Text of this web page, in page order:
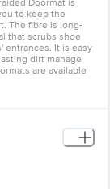
Doormat is
to keep the
The fibre is long-
that scrubs shoe
entrances. It is easy
dirt manage
are available